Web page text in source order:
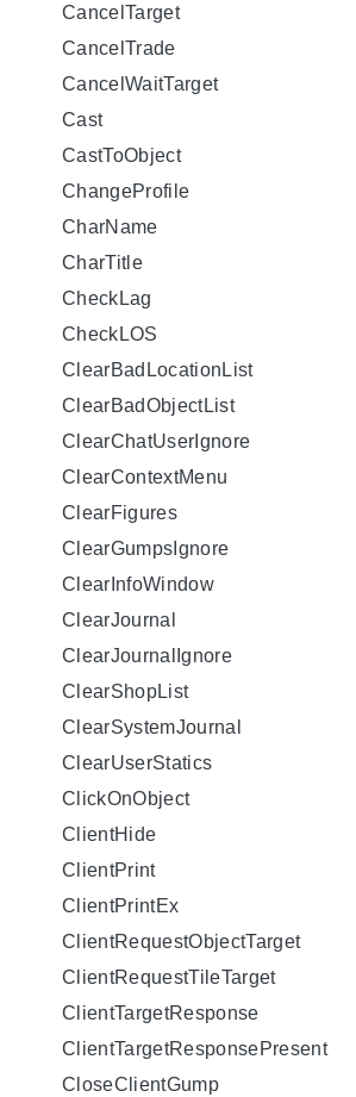
CancelTarget
CancelTrade
CancelWaitTarget
Cast
CastToObject
ChangeProfile
CharName
CharTitle
CheckLag
CheckLOS
ClearBadLocationList
ClearBadObjectList
ClearChatUserIgnore
ClearContextMenu
ClearFigures
ClearGumpsIgnore
ClearInfoWindow
ClearJournal
ClearJournalIgnore
ClearShopList
ClearSystemJournal
ClearUserStatics
ClickOnObject
ClientHide
ClientPrint
ClientPrintEx
ClientRequestObjectTarget
ClientRequestTileTarget
ClientTargetResponse
ClientTargetResponsePresent
CloseClientGump